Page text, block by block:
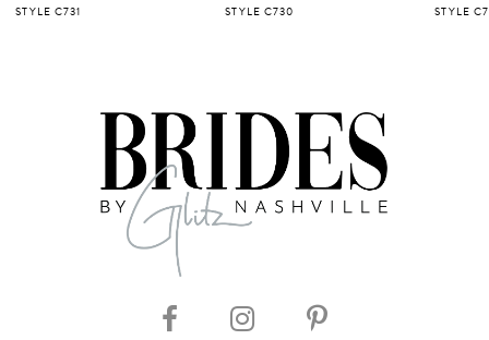
STYLE C731 STYLE C730 STYLE